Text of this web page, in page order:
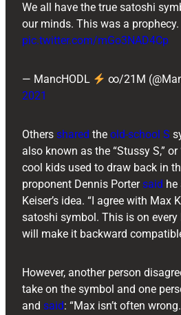
We all have the true satoshi
our minds. This was a prophecy.
pic.twitter.com/mGo3NAD4Cp
— MancHODL ∞/21M
2021
Others shared the old-school S
also known as the “Stussy S,” or
cool kids used to draw back in
proponent ​​Dennis Portersaid
Keiser’s idea. “I agree with Max
satoshi symbol. This is on every
will make it backward
However, another person
take on the symbol and one
and said: “Max isn’t often